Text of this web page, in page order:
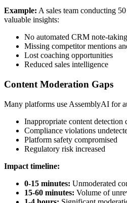
Example: A sales team conducting
valuable insights:
No automated CRM note-taking
Missing competitor mentions
Lost coaching opportunities
Reduced sales intelligence
Content Moderation Gaps
Many platforms use AssemblyAI for
Inappropriate content detection
Compliance violations
Platform safety compromised
Regulatory risk increased
Impact timeline:
0-15 minutes: Unmoderated
15-60 minutes: Volume of